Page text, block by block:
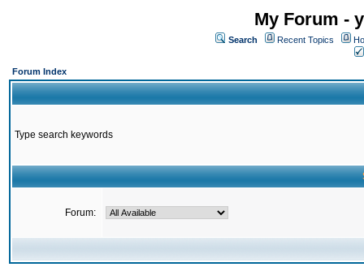
My Forum -
Search Recent Topics
Forum Index
Type search keywords
Forum: